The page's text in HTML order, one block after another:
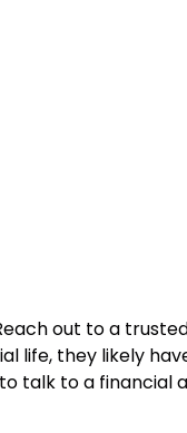
out to a
life, they likely
talk to a financial